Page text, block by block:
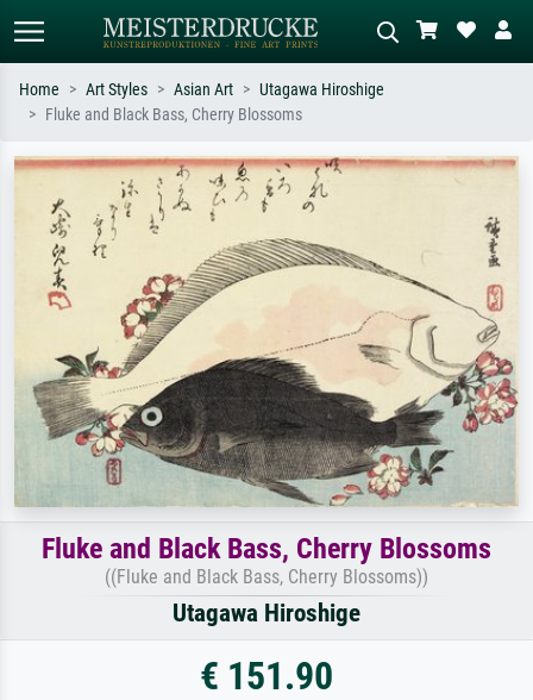
Search by artist, work title or style –
e.g. Monet, Starry Night,
Impressionism, Hokusai wave, nude.
Describe the scene – e.g. green
meadow, abstract with lots of red, dark
oil painting, standing nude next to a
Home Art Styles Asian Art
Utagawa Hiroshige
Fluke and Black Bass, Cherry Blossoms
Fluke and Black Bass, Cherry Blossoms
((Fluke and Black Bass, Cherry Blossoms))
Utagawa Hiroshige
€ 151.90